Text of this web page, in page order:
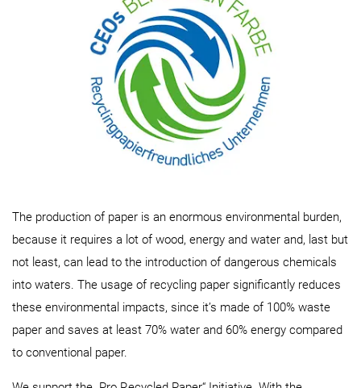
The production of paper is an enormous environmental burden,
because it requires a lot of wood, energy and water and, last but
not least, can lead to the introduction of dangerous chemicals
into waters. The usage of recycling paper significantly reduces
these environmental impacts, since it’s made of 100% waste
paper and saves at least 70% water and 60% energy compared
to conventional paper.